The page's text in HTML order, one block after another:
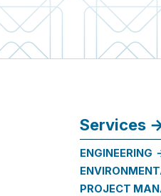
Services
ENGINEERING
PROJECT